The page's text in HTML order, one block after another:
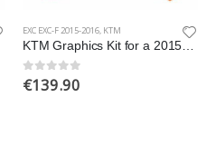
EXC EXC-F 2015-2016, KTM
KTM Graphics Kit for a 2015-2016 EXC EXCF models
0out of 5
€139.90